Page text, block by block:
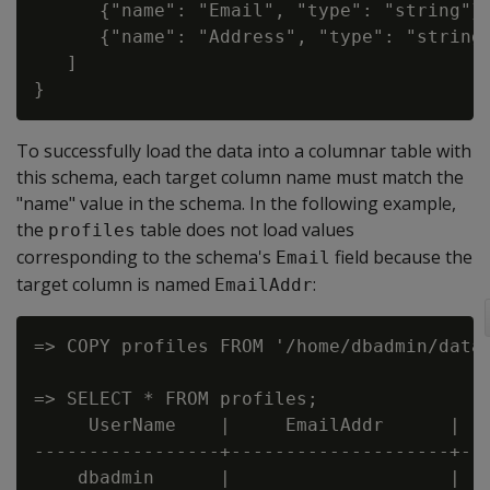
{"name": "Email", "type":
{"name": "Address", "type":
   ]
To successfully load the data into a columnar table with
this schema, each target column name must match the
"name" value in the schema. In the following example,
the profiles table does not load values
corresponding to the schema's Email field because the
target column is named EmailAddr:
=> COPY profiles FROM '/home/dbadmin/
=> SELECT * FROM profiles;
UserName    |     EmailAddr      |
-----------------+--------------------